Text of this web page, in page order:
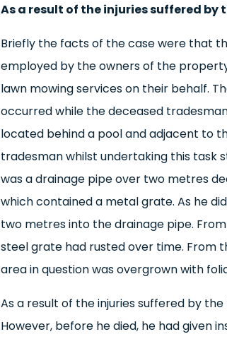
As a result of the injuries suffered
Briefly the facts of the case were that
employed by the owners of the
lawn mowing services on their behalf.
occurred while the deceased
located behind a pool and adjacent to
tradesman whilst undertaking this task
was a drainage pipe over two metres
which contained a metal grate. As he
two metres into the drainage pipe.
steel grate had rusted over time. From
area in question was overgrown with
As a result of the injuries suffered by
However, before he died, he had given